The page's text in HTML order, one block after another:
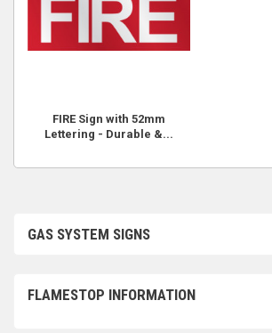
GAS SYSTEM SIGNS
FLAMESTOP INFORMATION
FIRE Sign with 52mm
Lettering - Durable &...